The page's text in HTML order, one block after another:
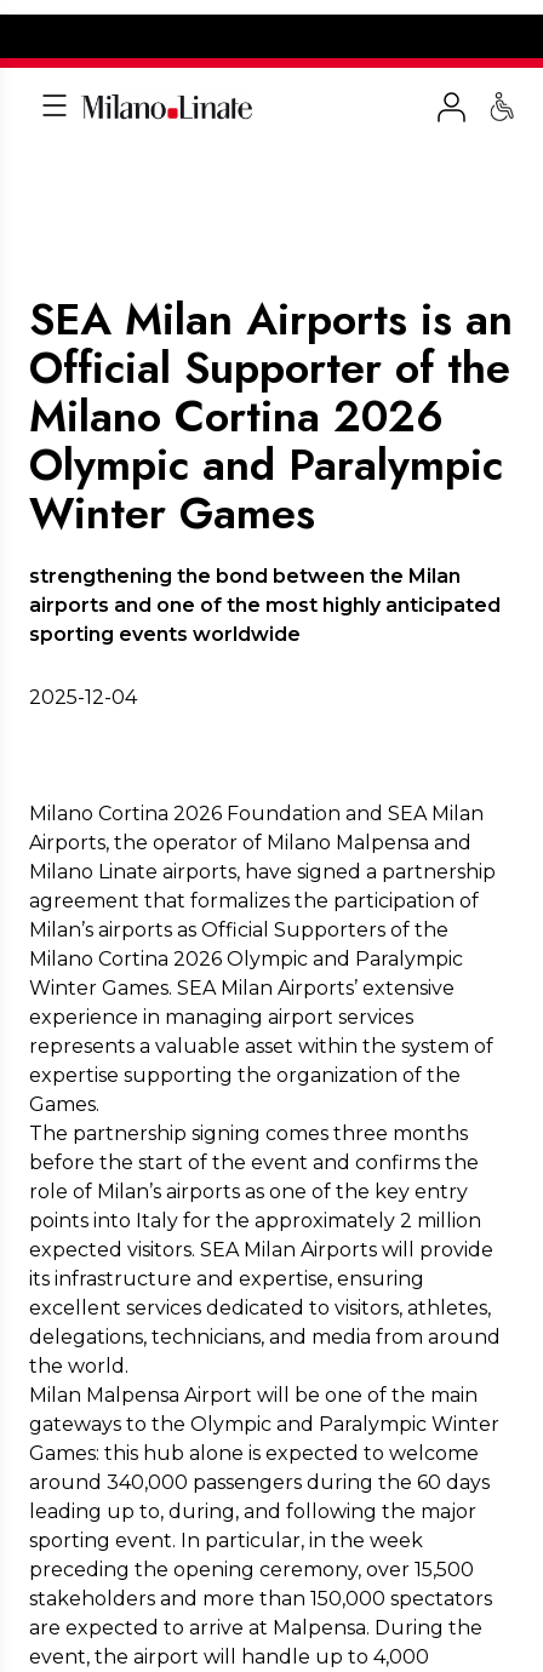
SEA Milan Airports is an
Official Supporter of the
Milano Cortina 2026
Olympic and Paralympic
Winter Games
strengthening the bond between the Milan
airports and one of the most highly anticipated
sporting events worldwide
2025-12-04
Milano Cortina 2026 Foundation and SEA Milan
Airports, the operator of Milano Malpensa and
Milano Linate airports, have signed a partnership
agreement that formalizes the participation of
Milan’s airports as Official Supporters of the
Milano Cortina 2026 Olympic and Paralympic
Winter Games. SEA Milan Airports’ extensive
experience in managing airport services
represents a valuable asset within the system of
expertise supporting the organization of the
Games.
The partnership signing comes three months
before the start of the event and confirms the
role of Milan’s airports as one of the key entry
points into Italy for the approximately 2 million
expected visitors. SEA Milan Airports will provide
its infrastructure and expertise, ensuring
excellent services dedicated to visitors, athletes,
delegations, technicians, and media from around
the world.
Milan Malpensa Airport will be one of the main
gateways to the Olympic and Paralympic Winter
Games: this hub alone is expected to welcome
around 340,000 passengers during the 60 days
leading up to, during, and following the major
sporting event. In particular, in the week
preceding the opening ceremony, over 15,500
stakeholders and more than 150,000 spectators
are expected to arrive at Malpensa. During the
event, the airport will handle up to 4,000